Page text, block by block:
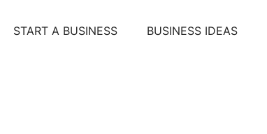
START A BUSINESS BUSINESS IDEAS